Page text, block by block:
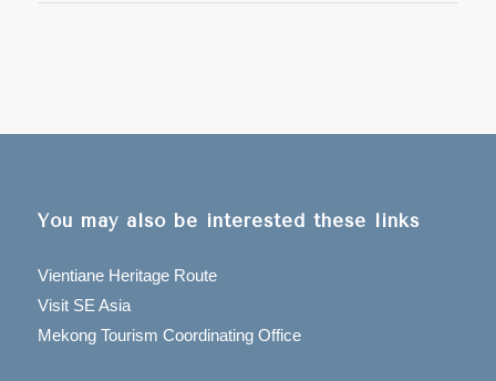
You may also be interested these links
Vientiane Heritage Route
Visit SE Asia
Mekong Tourism Coordinating Office